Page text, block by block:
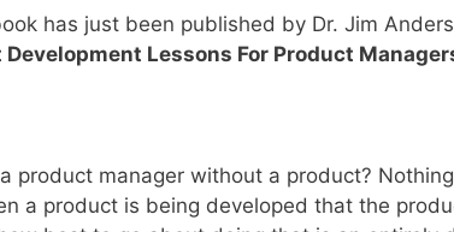
has just been published by Dr. Jim
Development Lessons For Product
product manager without a product?
a product is being developed that the